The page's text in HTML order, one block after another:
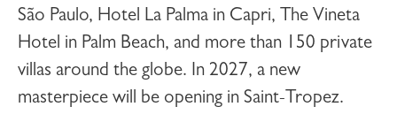
São Paulo, Hotel La Palma in Capri, The Vineta
Hotel in Palm Beach, and more than 150 private
villas around the globe. In 2027, a new
masterpiece will be opening in Saint-Tropez.